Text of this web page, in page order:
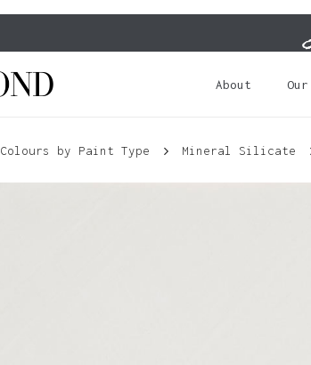
About
Colours by Paint Type Mineral Silicate